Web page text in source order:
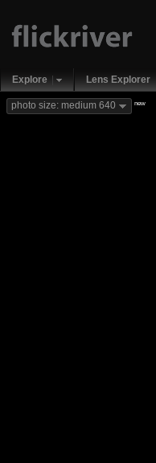
Explore Lens Explorer
photo size: medium 640 new